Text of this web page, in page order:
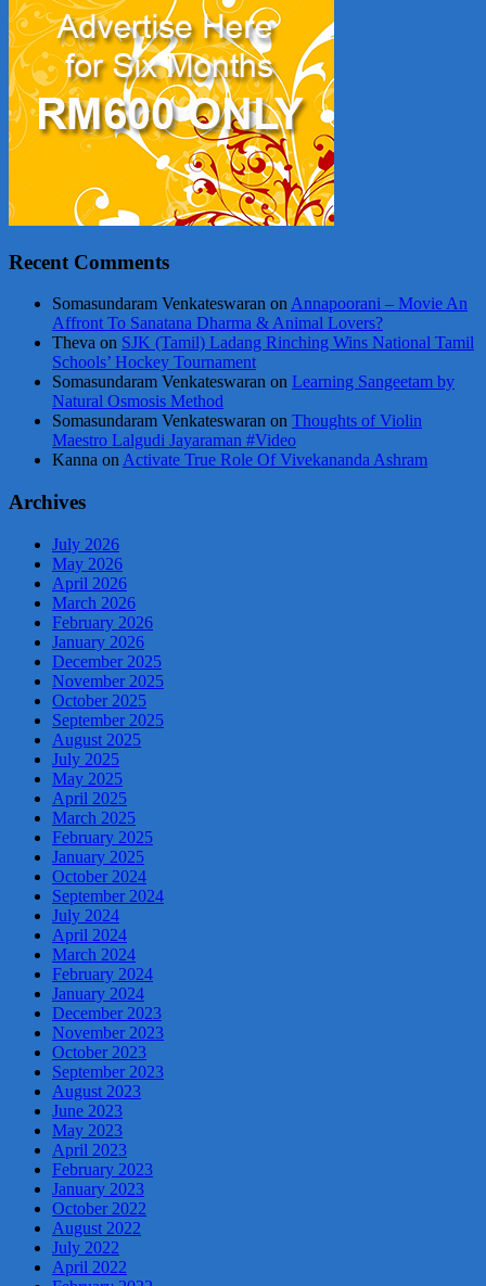
Recent Comments
Somasundaram Venkateswaran onAnnapoorani – Movie An
Affront To Sanatana Dharma & Animal Lovers?
Theva on SJK (Tamil) Ladang Rinching Wins National Tamil
Schools’ Hockey Tournament
Somasundaram Venkateswaran on Learning Sangeetam by
Natural Osmosis Method
Somasundaram Venkateswaran on Thoughts of Violin
Maestro Lalgudi Jayaraman #Video
Kanna onActivate True Role Of Vivekananda Ashram
Archives
July 2026
May 2026
April 2026
March 2026
February 2026
January 2026
December 2025
November 2025
October 2025
September 2025
August 2025
July 2025
May 2025
April 2025
March 2025
February 2025
January 2025
October 2024
September 2024
July 2024
April 2024
March 2024
February 2024
January 2024
December 2023
November 2023
October 2023
September 2023
August 2023
June 2023
May 2023
April 2023
February 2023
January 2023
October 2022
August 2022
July 2022
April 2022